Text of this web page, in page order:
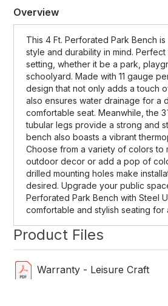
Overview
This 4 Ft. Perforated Park Bench
style and durability in mind.
setting, whether it be a park,
schoolyard. Made with 11 gauge
design that not only adds a touch
also ensures water drainage for a
comfortable seat. Meanwhile, the
tubular legs provide a strong and
bench also boasts a vibrant
Choose from a variety of colors to
outdoor decor or add a pop of
drilled mounting holes make
desired. Upgrade your public
Perforated Park Bench with Steel
comfortable and stylish seating for
Product Files
Warranty - Leisure Craft